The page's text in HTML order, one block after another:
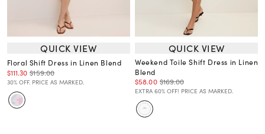
QUICK VIEW
Floral Shift Dress in Linen Blend
$111.30 $159.00
30% OFF. PRICE AS MARKED.
QUICK VIEW
Weekend Toile Shift Dress in Linen
Blend
$58.00 $169.00
EXTRA 60% OFF! PRICE AS MARKED.